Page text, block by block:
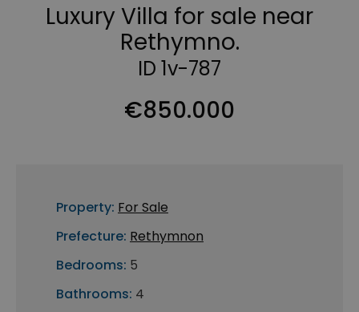
Luxury Villa for sale near
Rethymno.
ID 1v-787
€850.000
Property: For Sale
Prefecture: Rethymnon
Bedrooms: 5
Bathrooms: 4